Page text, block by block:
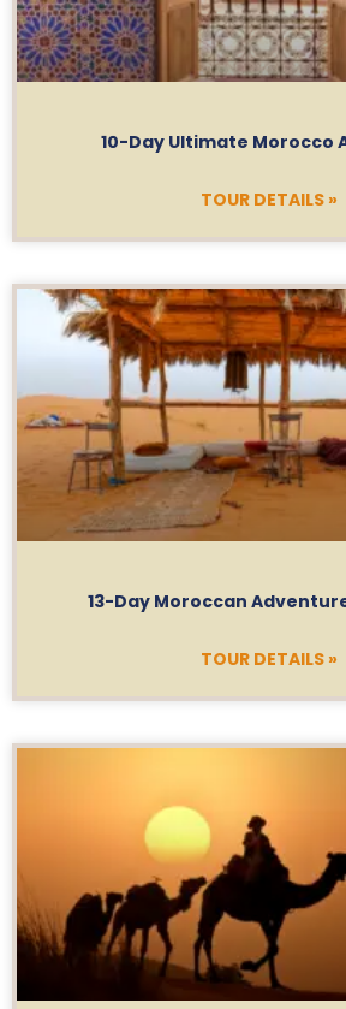
10-Day Ultimate Morocco
TOUR DETAILS »
13-Day Moroccan
TOUR DETAILS »